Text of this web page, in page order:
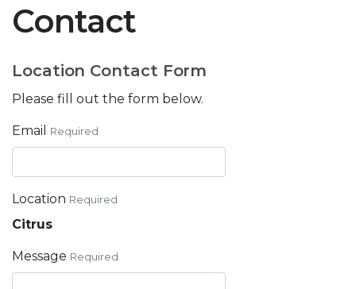
Contact
Location Contact Form
Please fill out the form below.
Email Required
Location Required
Citrus
Message Required